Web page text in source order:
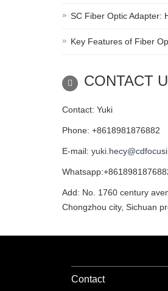
SC Fiber Optic Adapter:
Key Features of Fiber
CONTACT
Contact: Yuki
Phone: +8618981876882
E-mail:
Add: No. 1760 century
Chongzhou city, Sichuan
Contact